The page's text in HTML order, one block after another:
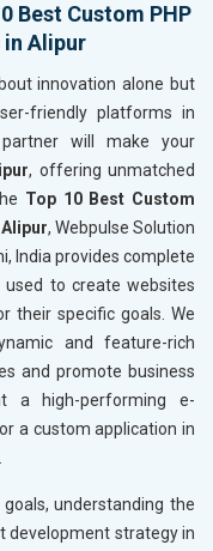
Best Custom PHP
in Alipur
innovation alone but
friendly platforms in
will make your
, offering unmatched
Top 10 Best Custom
, Webpulse Solution
India provides complete
to create websites
their specific goals. We
and feature-rich
and promote business
a high-performing e-
a custom application in
understanding the
development strategy in